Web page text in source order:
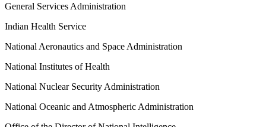
General Services Administration
Indian Health Service
National Aeronautics and Space Administration
National Institutes of Health
National Nuclear Security Administration
National Oceanic and Atmospheric Administration